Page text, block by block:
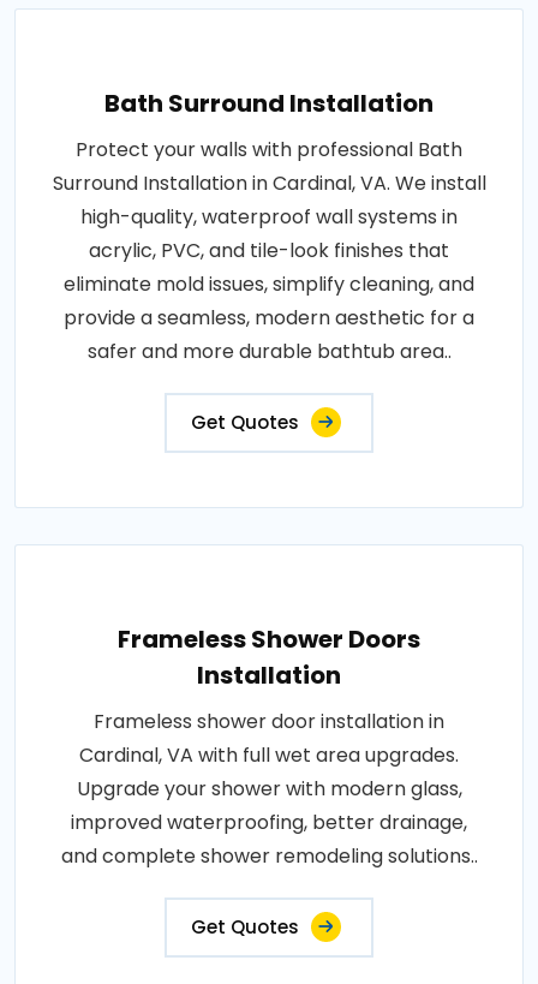
Bath Surround Installation
Protect your walls with professional Bath
Surround Installation in Cardinal, VA. We install
high-quality, waterproof wall systems in
acrylic, PVC, and tile-look finishes that
eliminate mold issues, simplify cleaning, and
provide a seamless, modern aesthetic for a
safer and more durable bathtub area..
Get Quotes
Frameless Shower Doors
Installation
Frameless shower door installation in
Cardinal, VA with full wet area upgrades.
Upgrade your shower with modern glass,
improved waterproofing, better drainage,
and complete shower remodeling solutions..
Get Quotes